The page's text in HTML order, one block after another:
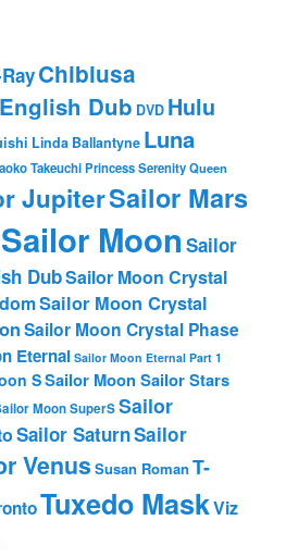
Chibiusa
Dub DVD Hulu
Linda Ballantyne Luna
TakeuchiPrincess SerenityQueen
JupiterSailor Mars
Sailor Moon Sailor
DubSailor Moon Crystal
Sailor Moon Crystal
Sailor Moon Crystal Phase
Eternal Sailor Moon Eternal Part 1
SSailor Moon Sailor Stars
Moon SuperSSailor
Sailor SaturnSailor
Venus Susan RomanT-
Tuxedo MaskViz